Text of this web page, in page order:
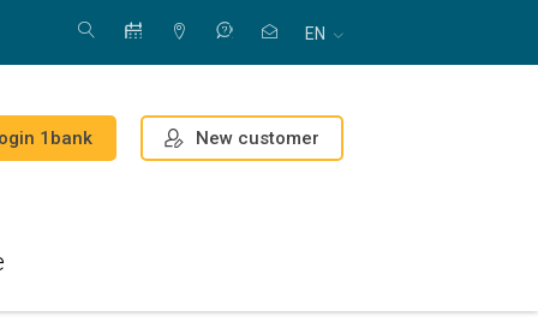
EN
1bank New customer